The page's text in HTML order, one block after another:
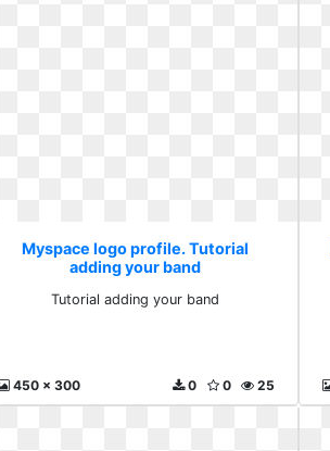
Myspace logo profile. Tutorial
adding your band
Tutorial adding your band
450 x 300 25
0
0